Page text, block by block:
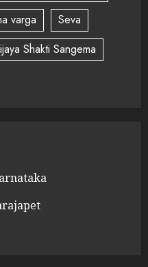
varga
Seva
Shakti Sangema